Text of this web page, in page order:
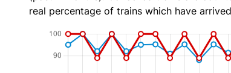
real percentage of trains which have